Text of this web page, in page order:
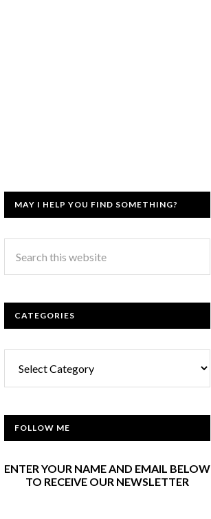
MAY I HELP YOU FIND SOMETHING?
CATEGORIES
FOLLOW ME
ENTER YOUR NAME AND EMAIL BELOW
TO RECEIVE OUR NEWSLETTER